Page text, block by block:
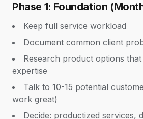
Phase 1: Foundation
Keep full service workload
Document common client
Research product options
expertise
Talk to 10-15 potential
work great)
Decide: productized services,